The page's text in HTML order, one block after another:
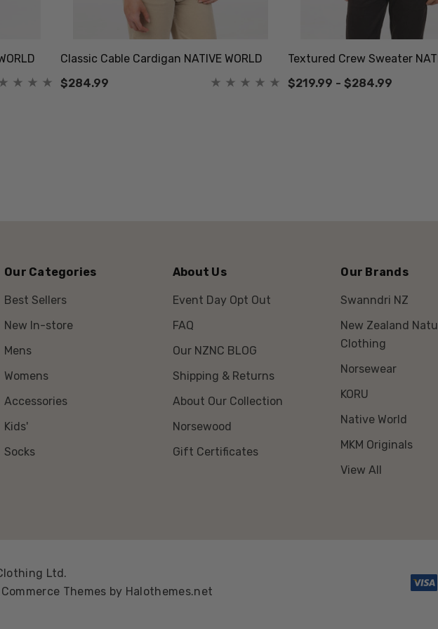
Classic Cable Cardigan NATIVE WORLD
$284.99
Textured Crew Sweater
$219.99 - $284.99
Our Categories
Best Sellers
New In-store
Mens
Womens
Accessories
Kids'
Socks
About Us
Event Day Opt Out
FAQ
Our NZNC BLOG
Shipping & Returns
About Our Collection
Norsewood
Gift Certificates
Our Brands
Swanndri NZ
New Zealand
Clothing
Norsewear
KORU
Native World
MKM Originals
View All
Ltd.
Themes by Halothemes.net